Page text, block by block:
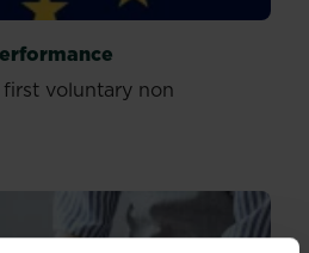
voluntary non
our performance